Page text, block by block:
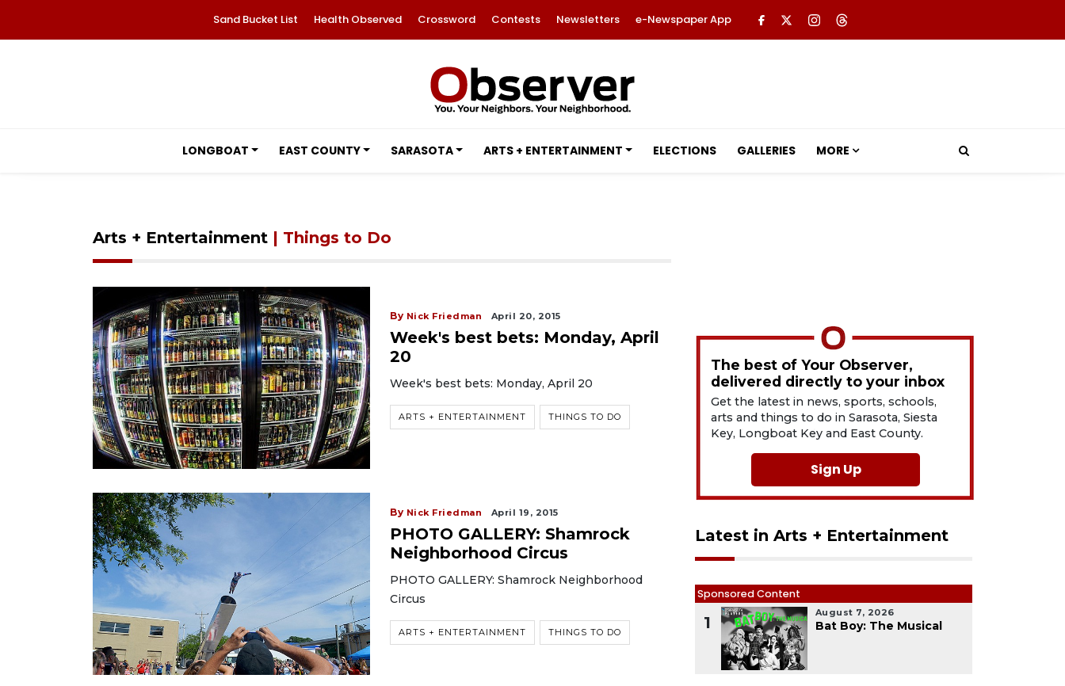
Sand Bucket List Health Observed Crossword Contests Newsletters e-Newspaper App
LONGBOAT EAST COUNTY SARASOTA ARTS + ENTERTAINMENT ELECTIONS GALLERIES MORE
Arts + Entertainment | Things to Do
By Nick Friedman April 20, 2015
Week's best bets: Monday, April
20
Week's best bets: Monday, April 20
ARTS + ENTERTAINMENT THINGS TO DO
By Nick Friedman April 19, 2015
PHOTO GALLERY: Shamrock
Neighborhood Circus
PHOTO GALLERY: Shamrock Neighborhood
Circus
ARTS + ENTERTAINMENT THINGS TO DO
The best of Your Observer,
delivered directly to your inbox
Get the latest in news, sports, schools,
arts and things to do in Sarasota, Siesta
Key, Longboat Key and East County.
Sign Up
Latest in Arts + Entertainment
Sponsored Content
1
August 7, 2026
Bat Boy: The Musical